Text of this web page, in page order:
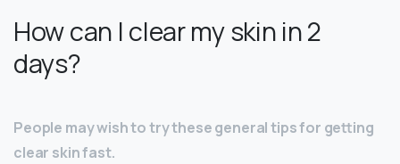
How can I clear my skin in 2
days?
People may wish to try these general tips for getting
clear skin fast.